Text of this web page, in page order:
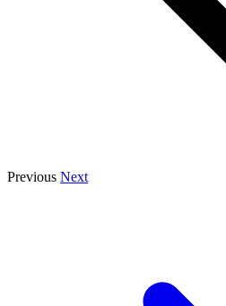
Previous Next